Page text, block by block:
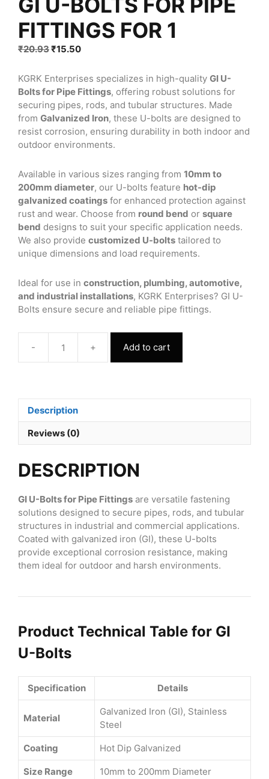
FITTINGS FOR 1
₹20.93Original
was:
₹20.93.
₹15.50Current
is:
₹15.50.
KGRK Enterprises specializes in high-quality GI U-
Bolts for Pipe Fittings, offering robust solutions for
securing pipes, rods, and tubular structures. Made
from Galvanized Iron, these U-bolts are designed to
resist corrosion, ensuring durability in both indoor and
outdoor environments.
Available in various sizes ranging from 10mm to
200mm diameter, our U-bolts feature hot-dip
galvanized coatings for enhanced protection against
rust and wear. Choose from round bend or square
bend designs to suit your specific application needs.
We also provide customized U-bolts tailored to
unique dimensions and load requirements.
Ideal for use in construction, plumbing, automotive,
and industrial installations, KGRK Enterprises? GI U-
Bolts ensure secure and reliable pipe fittings.
-
U-
Fittings
1
+ Add to cart
Description
Reviews (0)
DESCRIPTION
GI U-Bolts for Pipe Fittings are versatile fastening
solutions designed to secure pipes, rods, and tubular
structures in industrial and commercial applications.
Coated with galvanized iron (GI), these U-bolts
provide exceptional corrosion resistance, making
them ideal for outdoor and harsh environments.
Product Technical Table for GI
U-Bolts
Specification Details
Material
Galvanized Iron (GI), Stainless
Steel
Coating Hot Dip Galvanized
Size Range 10mm to 200mm Diameter